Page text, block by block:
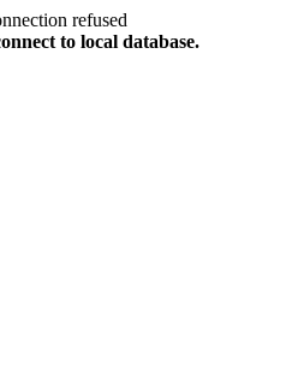
refused
to local database.